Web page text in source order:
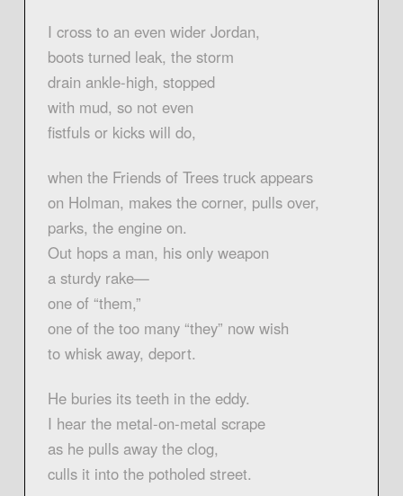
I cross to an even wider Jordan,
boots turned leak, the storm
drain ankle-high, stopped
with mud, so not even
fistfuls or kicks will do,
when the Friends of Trees truck appears
on Holman, makes the corner, pulls over,
parks, the engine on.
Out hops a man, his only weapon
a sturdy rake—
one of “them,”
one of the too many “they” now wish
to whisk away, deport.
He buries its teeth in the eddy.
I hear the metal-on-metal scrape
as he pulls away the clog,
culls it into the potholed street.